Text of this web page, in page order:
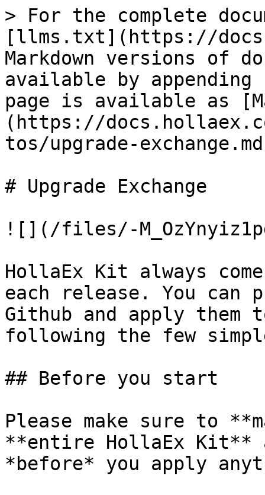
> For the complete
[llms.txt](https://
Markdown versions of
available by
page is available as
(https://
tos/upgrade-
# Upgrade Exchange
![](/files/-
HollaEx Kit always
each release. You can
Github and apply them
following the few
## Before you start
Please make sure to
**entire HollaEx Kit**
*before* you apply